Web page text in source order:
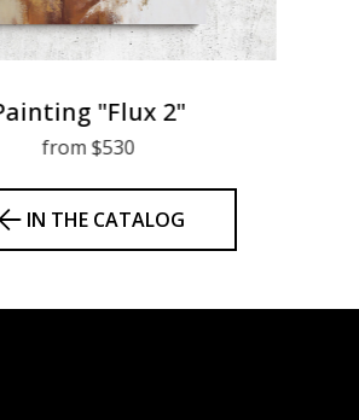
"Flux 2"
from $530
IN THE CATALOG